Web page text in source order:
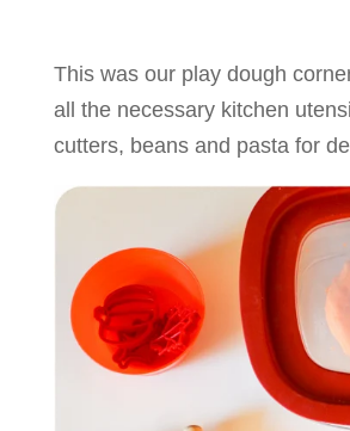
This was our play dough
all the necessary kitchen
cutters, beans and pasta for